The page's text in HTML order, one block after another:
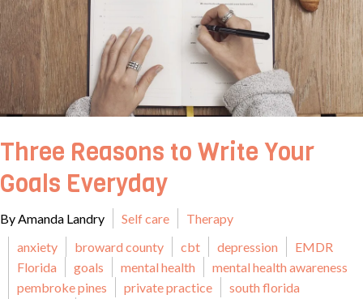
Three Reasons to Write Your
Goals Everyday
By Amanda Landry Self care
Therapy
anxiety
broward county cbt depression
EMDR
Florida
goals mental health
mental health awareness
pembroke pines
private practice
south florida